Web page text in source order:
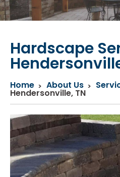
Hardscape
Home About Us
Hendersonville, TN